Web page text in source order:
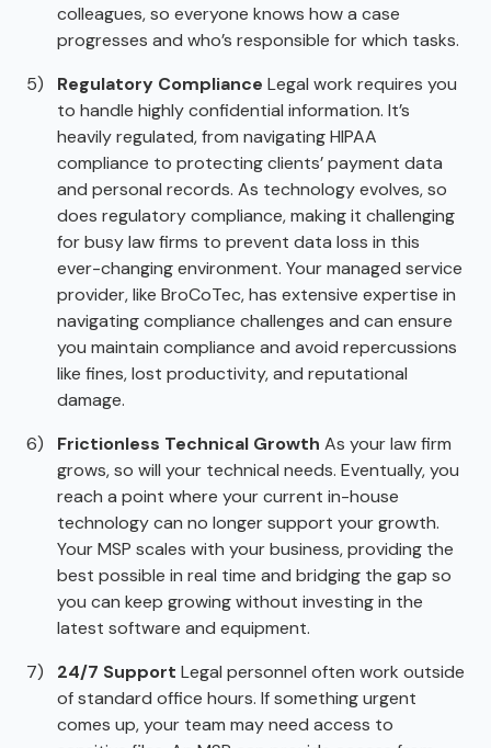
colleagues, so everyone knows how a case
progresses and who’s responsible for which tasks.
Regulatory Compliance Legal work requires you
to handle highly confidential information. It’s
heavily regulated, from navigating HIPAA
compliance to protecting clients’ payment data
and personal records. As technology evolves, so
does regulatory compliance, making it challenging
for busy law firms to prevent data loss in this
ever-changing environment. Your managed service
provider, like BroCoTec, has extensive expertise in
navigating compliance challenges and can ensure
you maintain compliance and avoid repercussions
like fines, lost productivity, and reputational
damage.
Frictionless Technical Growth As your law firm
grows, so will your technical needs. Eventually, you
reach a point where your current in-house
technology can no longer support your growth.
Your MSP scales with your business, providing the
best possible in real time and bridging the gap so
you can keep growing without investing in the
latest software and equipment.
24/7 Support Legal personnel often work outside
of standard office hours. If something urgent
comes up, your team may need access to